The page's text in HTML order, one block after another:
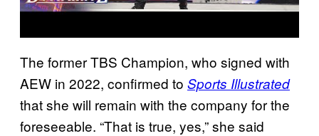
The former TBS Champion, who signed with
AEW in 2022, confirmed to Sports Illustrated
that she will remain with the company for the
foreseeable. “That is true, yes,” she said